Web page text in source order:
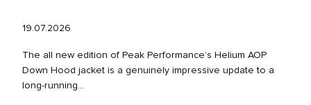
19.07.2026
The all new edition of Peak Performance’s Helium AOP
Down Hood jacket is a genuinely impressive update to a
long‑running...